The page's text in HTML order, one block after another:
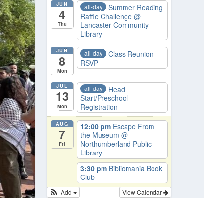
JUN
4
Thu
all-day
Summer Reading
Raffle Challenge @
Lancaster Community
Library
JUN
8
Mon
all-day
Class Reunion
RSVP
JUL
13
Mon
all-day
Head
Start/Preschool
Registration
AUG
7
Fri
12:00 pm Escape From
the Museum @
Northumberland Public
Library
3:30 pm Bibliomania Book
Club
View Calendar
Add